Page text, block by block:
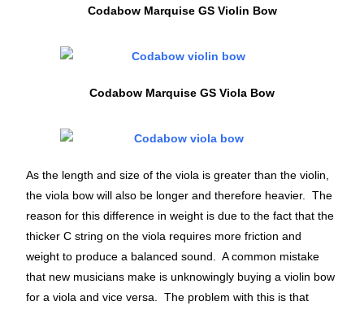
Codabow Marquise GS Violin Bow
Codabow Marquise GS Viola Bow
As the length and size of the viola is greater than the violin,
the viola bow will also be longer and therefore heavier. The
reason for this difference in weight is due to the fact that the
thicker C string on the viola requires more friction and
weight to produce a balanced sound. A common mistake
that new musicians make is unknowingly buying a violin bow
for a viola and vice versa. The problem with this is that